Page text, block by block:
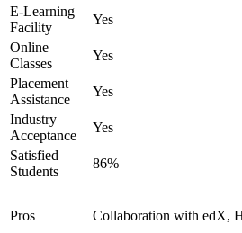
E-Learning
Facility
Yes
Online
Classes
Yes
Placement
Assistance
Yes
Industry
Acceptance
Yes
Satisfied
Students
86%
Pros Collaboration with edX,